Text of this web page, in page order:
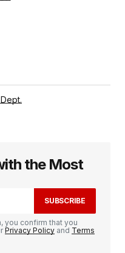
the Most
SUBSCRIBE
you confirm that you
Privacy Policy and Terms